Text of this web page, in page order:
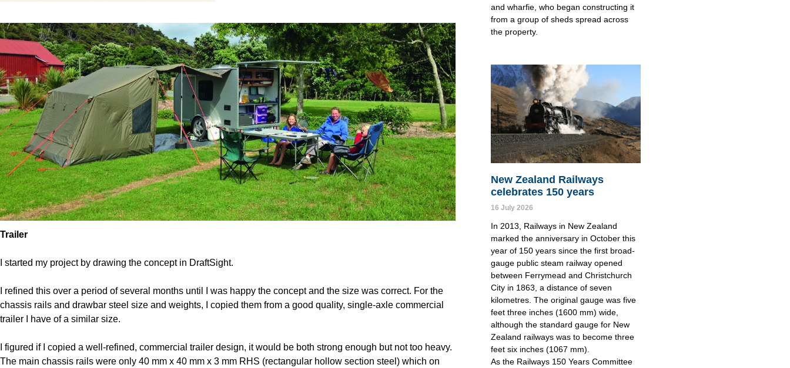
Trailer
I started my project by drawing the concept in DraftSight.
I refined this over a period of several months until I was happy the concept and the size was correct. For the
chassis rails and drawbar steel size and weights, I copied them from a good quality, single-axle commercial
trailer I have of a similar size.
I figured if I copied a well-refined, commercial trailer design, it would be both strong enough but not too heavy.
The main chassis rails were only 40 mm x 40 mm x 3 mm RHS (rectangular hollow section steel) which on
and wharfie, who began constructing it
from a group of sheds spread across
the property.
New Zealand Railways
celebrates 150 years
16 July 2026
In 2013, Railways in New Zealand
marked the anniversary in October this
year of 150 years since the first broad-
gauge public steam railway opened
between Ferrymead and Christchurch
City in 1863, a distance of seven
kilometres. The original gauge was five
feet three inches (1600 mm) wide,
although the standard gauge for New
Zealand railways was to become three
feet six inches (1067 mm).
As the Railways 150 Years Committee